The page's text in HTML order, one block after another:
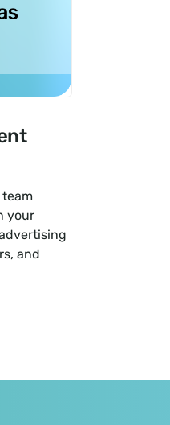
team
your
and